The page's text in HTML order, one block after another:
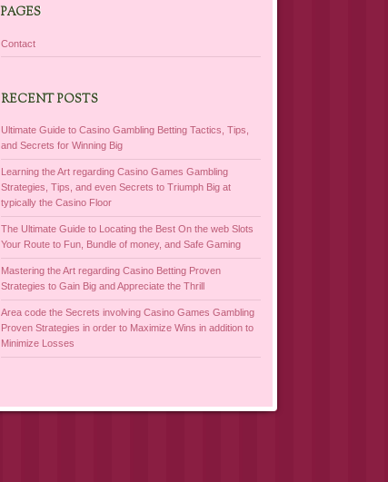
PAGES
Contact
RECENT POSTS
Ultimate Guide to Casino Gambling Betting Tactics, Tips,
and Secrets for Winning Big
Learning the Art regarding Casino Games Gambling
Strategies, Tips, and even Secrets to Triumph Big at
typically the Casino Floor
The Ultimate Guide to Locating the Best On the web Slots
Your Route to Fun, Bundle of money, and Safe Gaming
Mastering the Art regarding Casino Betting Proven
Strategies to Gain Big and Appreciate the Thrill
Area code the Secrets involving Casino Games Gambling
Proven Strategies in order to Maximize Wins in addition to
Minimize Losses